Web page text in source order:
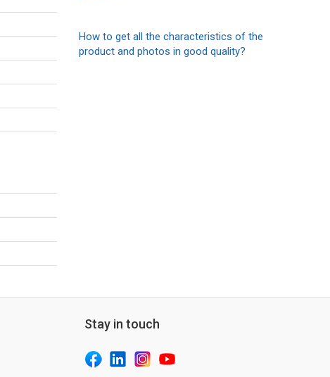
How to get all the characteristics of the
product and photos in good quality?
Stay in touch